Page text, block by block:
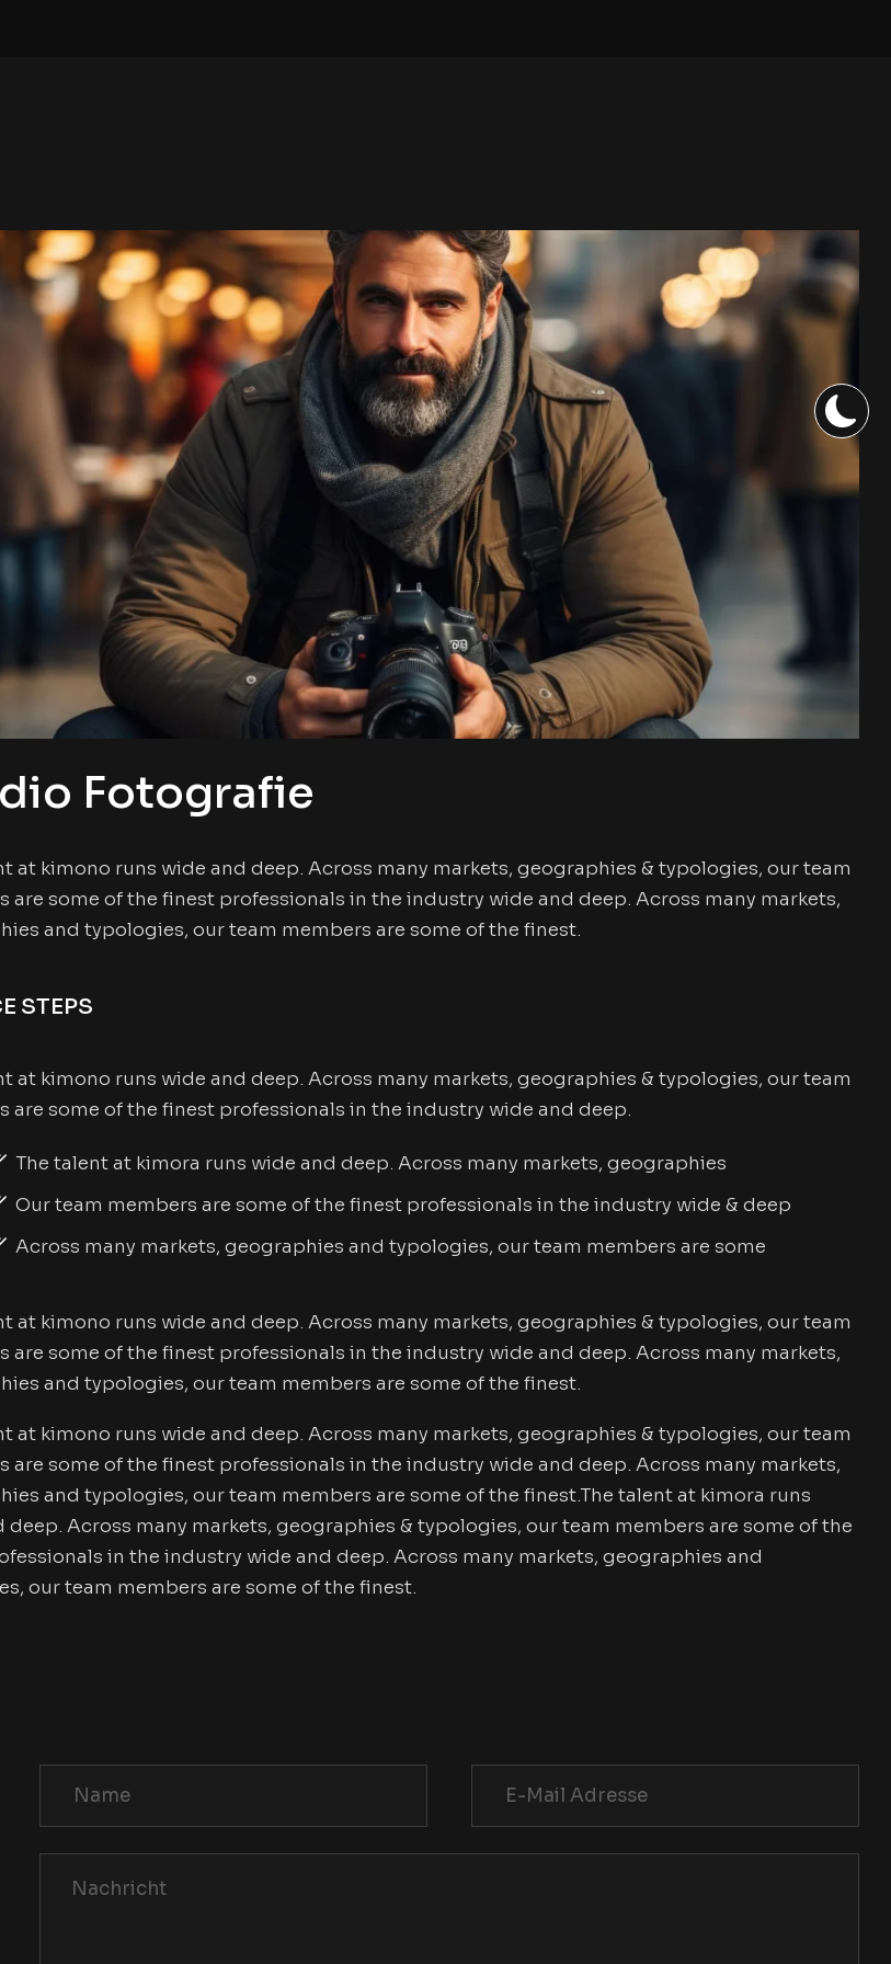
Fotografie
at kimono runs wide and deep. Across many markets, geographies & typologies, our team
are some of the finest professionals in the industry wide and deep. Across many markets,
and typologies, our team members are some of the finest.
STEPS
at kimono runs wide and deep. Across many markets, geographies & typologies, our team
are some of the finest professionals in the industry wide and deep.
The talent at kimora runs wide and deep. Across many markets, geographies
Our team members are some of the finest professionals in the industry wide & deep
Across many markets, geographies and typologies, our team members are some
at kimono runs wide and deep. Across many markets, geographies & typologies, our team
are some of the finest professionals in the industry wide and deep. Across many markets,
and typologies, our team members are some of the finest.
at kimono runs wide and deep. Across many markets, geographies & typologies, our team
are some of the finest professionals in the industry wide and deep. Across many markets,
and typologies, our team members are some of the finest.The talent at kimora runs
deep. Across many markets, geographies & typologies, our team members are some of the
in the industry wide and deep. Across many markets, geographies and
our team members are some of the finest.